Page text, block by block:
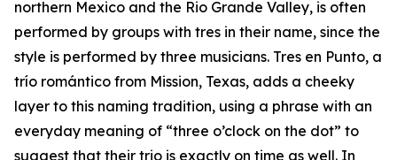
northern Mexico and the Rio Grande Valley, is often
performed by groups with tres in their name, since the
style is performed by three musicians. Tres en Punto, a
trío romántico from Mission, Texas, adds a cheeky
layer to this naming tradition, using a phrase with an
everyday meaning of “three o’clock on the dot” to
suggest that their trio is exactly on time as well. In